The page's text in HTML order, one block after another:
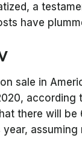
a
have
sale in
according
there will be